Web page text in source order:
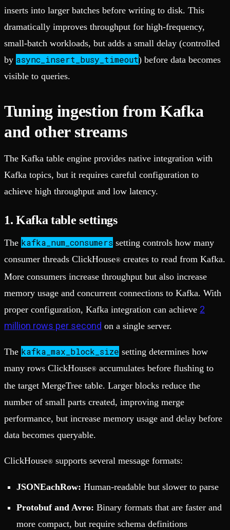
inserts into larger batches before writing to disk. This
dramatically improves throughput for high-frequency,
small-batch workloads, but adds a small delay (controlled
by async_insert_busy_timeout) before data becomes
visible to queries.
Tuning ingestion from Kafka
and other streams
The Kafka table engine provides native integration with
Kafka topics, but it requires careful configuration to
achieve high throughput and low latency.
1. Kafka table settings
The kafka_num_consumers setting controls how many
consumer threads ClickHouse® creates to read from Kafka.
More consumers increase throughput but also increase
memory usage and concurrent connections to Kafka. With
proper configuration, Kafka integration can achieve 2
million rows per second on a single server.
The kafka_max_block_size setting determines how
many rows ClickHouse® accumulates before flushing to
the target MergeTree table. Larger blocks reduce the
number of small parts created, improving merge
performance, but increase memory usage and delay before
data becomes queryable.
ClickHouse® supports several message formats:
JSONEachRow: Human-readable but slower to parse
Protobuf and Avro: Binary formats that are faster and
more compact, but require schema definitions